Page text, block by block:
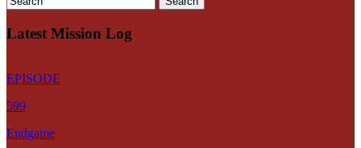
Latest Mission Log
EPISODE
599
Endgame